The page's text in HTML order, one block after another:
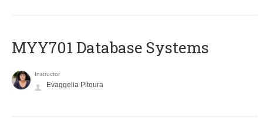
MYY701 Database Systems
Instructor
Evaggelia Pitoura